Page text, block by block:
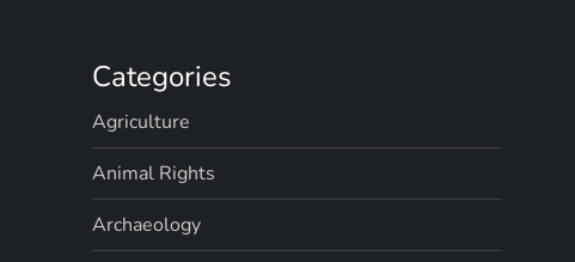
Categories
Agriculture
Animal Rights
Archaeology